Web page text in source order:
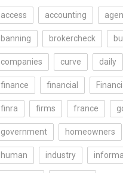
access accounting
banning brokercheck
companies curve daily
finance financial
finra firms france
government homeowners
human industry